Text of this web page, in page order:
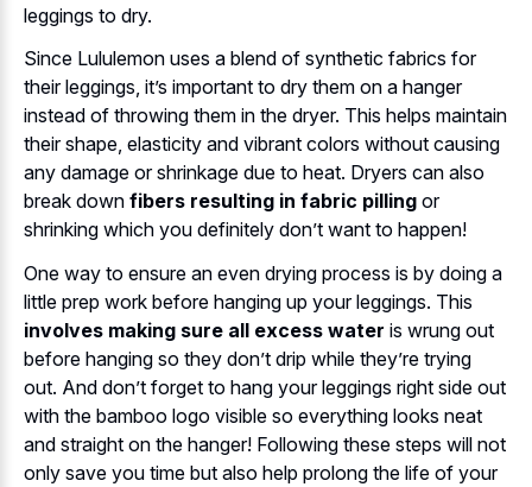
leggings to dry.
Since Lululemon uses a blend of synthetic fabrics for
their leggings, it’s important to dry them on a hanger
instead of throwing them in the dryer. This helps maintain
their shape, elasticity and vibrant colors without causing
any damage or shrinkage due to heat. Dryers can also
break down fibers resulting in fabric pilling or
shrinking which you definitely don’t want to happen!
One way to ensure an even drying process is by doing a
little prep work before hanging up your leggings. This
involves making sure all excess water is wrung out
before hanging so they don’t drip while they’re trying
out. And don’t forget to hang your leggings right side out
with the bamboo logo visible so everything looks neat
and straight on the hanger! Following these steps will not
only save you time but also help prolong the life of your